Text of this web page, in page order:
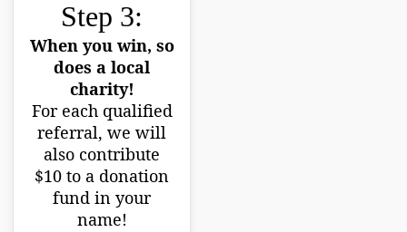
Step 3:
When you win, so
does a local
charity!
For each qualified
referral, we will
also contribute
$10 to a donation
fund in your
name!